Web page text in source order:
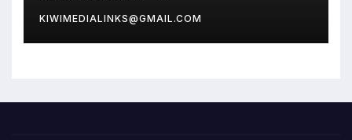
KIWIMEDIALINKS@GMAIL.COM